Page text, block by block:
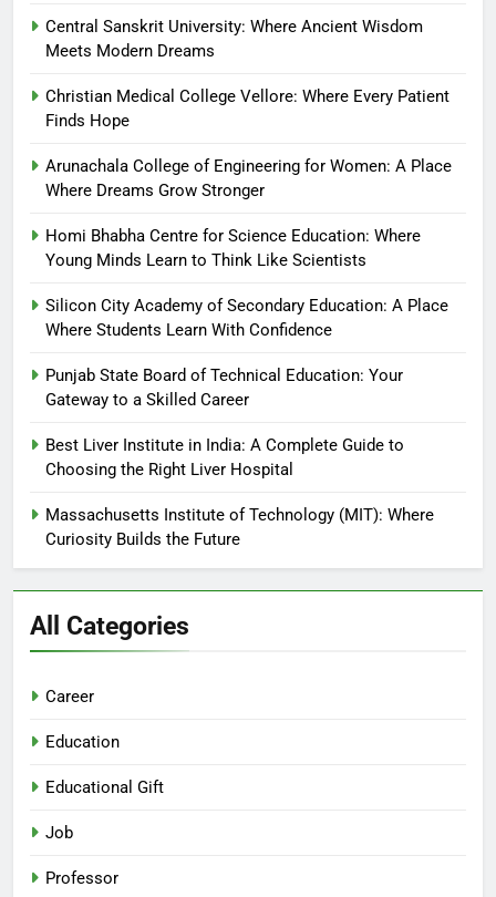
Central Sanskrit University: Where Ancient Wisdom
Meets Modern Dreams
Christian Medical College Vellore: Where Every Patient
Finds Hope
Arunachala College of Engineering for Women: A Place
Where Dreams Grow Stronger
Homi Bhabha Centre for Science Education: Where
Young Minds Learn to Think Like Scientists
Silicon City Academy of Secondary Education: A Place
Where Students Learn With Confidence
Punjab State Board of Technical Education: Your
Gateway to a Skilled Career
Best Liver Institute in India: A Complete Guide to
Choosing the Right Liver Hospital
Massachusetts Institute of Technology (MIT): Where
Curiosity Builds the Future
All Categories
Career
Education
Educational Gift
Job
Professor